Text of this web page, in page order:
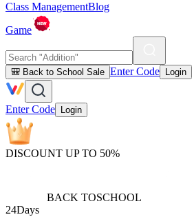
Class ManagementBlog
Game
🎒 Back to School Sale Enter Code Login
Enter Code Login
DISCOUNT UP TO 50%
BACK TOSCHOOL
24Days